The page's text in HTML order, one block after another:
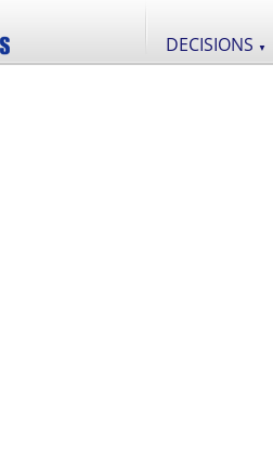
DECISIONS ▼